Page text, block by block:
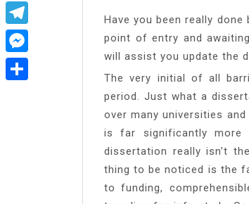
Have you been really
point of entry and
will assist you update the
The very initial of all
period. Just what a
over many universities
is far significantly more
dissertation really isn’t
thing to be noticed is the
to funding,
Reddit
Telegram
Messenger